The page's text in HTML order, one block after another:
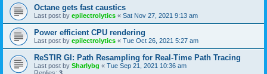
Octane gets fast caustics
Last post by epilectrolytics « Sat Nov 27, 2021 9:13 am
Power efficient CPU rendering
Last post by epilectrolytics « Tue Oct 26, 2021 5:27 am
ReSTIR GI: Path Resampling for Real-Time Path Tracing
Last post by Sharlybg « Tue Sep 21, 2021 10:36 am